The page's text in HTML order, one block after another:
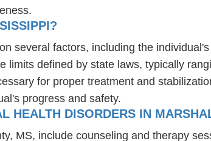
several factors, including the
limits defined by state laws, typically
for proper treatment and
progress and safety.
HEALTH DISORDERS IN
MS, include counseling and therapy